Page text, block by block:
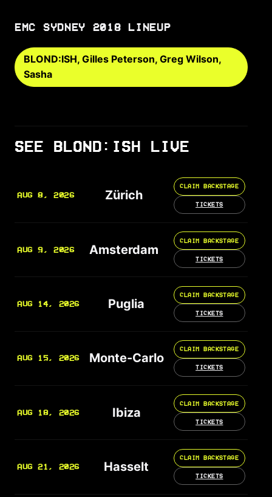
EMC SYDNEY 2018 LINEUP
BLOND:ISH, Gilles Peterson, Greg Wilson,
Sasha
SEE BLOND:ISH LIVE
AUG 8, 2026 Zürich
CLAIM BACKSTAGE
TICKETS
AUG 9, 2026 Amsterdam
CLAIM BACKSTAGE
TICKETS
AUG 14, 2026 Puglia
CLAIM BACKSTAGE
TICKETS
AUG 15, 2026 Monte-Carlo
CLAIM BACKSTAGE
TICKETS
AUG 18, 2026 Ibiza
CLAIM BACKSTAGE
TICKETS
AUG 21, 2026 Hasselt
CLAIM BACKSTAGE
TICKETS